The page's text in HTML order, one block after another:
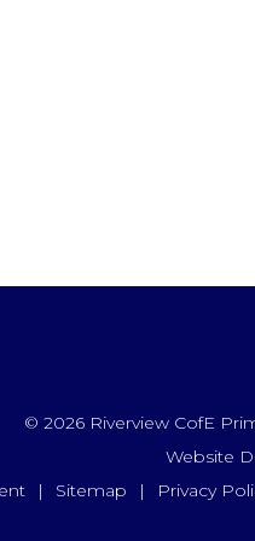
© 2026 Riverview CofE
Website
| Sitemap | Privacy